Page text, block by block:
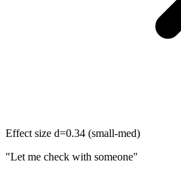
Effect size d=0.34 (small-med)
"Let me check with someone"